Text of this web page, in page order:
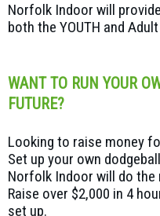
Norfolk Indoor will
both the YOUTH and
WANT TO RUN YOUR
FUTURE?
Looking to raise money
Set up your own
Norfolk Indoor will do the
Raise over $2,000 in 4
set up.